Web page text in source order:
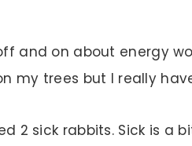
and on about energy
my trees but I really
2 sick rabbits. Sick is a